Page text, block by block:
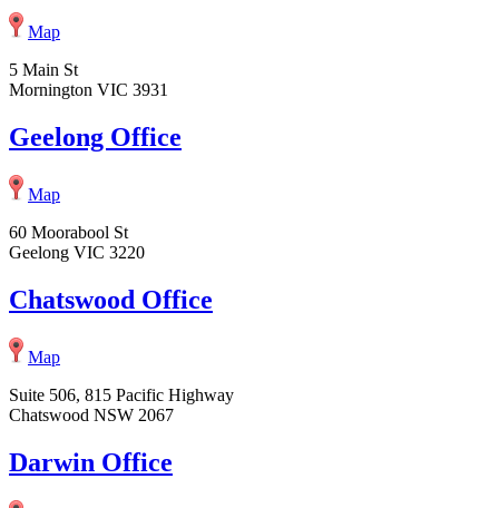
Map
5 Main St
Mornington VIC 3931
Geelong Office
Map
60 Moorabool St
Geelong VIC 3220
Chatswood Office
Map
Suite 506, 815 Pacific Highway
Chatswood NSW 2067
Darwin Office